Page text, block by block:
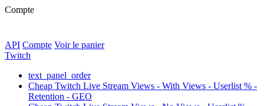
Compte
API Compte Voir le panier
Twitch
text_panel_order
Cheap Twitch Live Stream Views - With Views - Userlist % -
Retention - GEO